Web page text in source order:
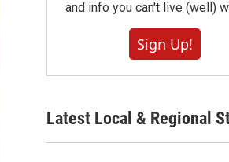
and info you can't live (well)
Sign Up!
Latest Local & Regional